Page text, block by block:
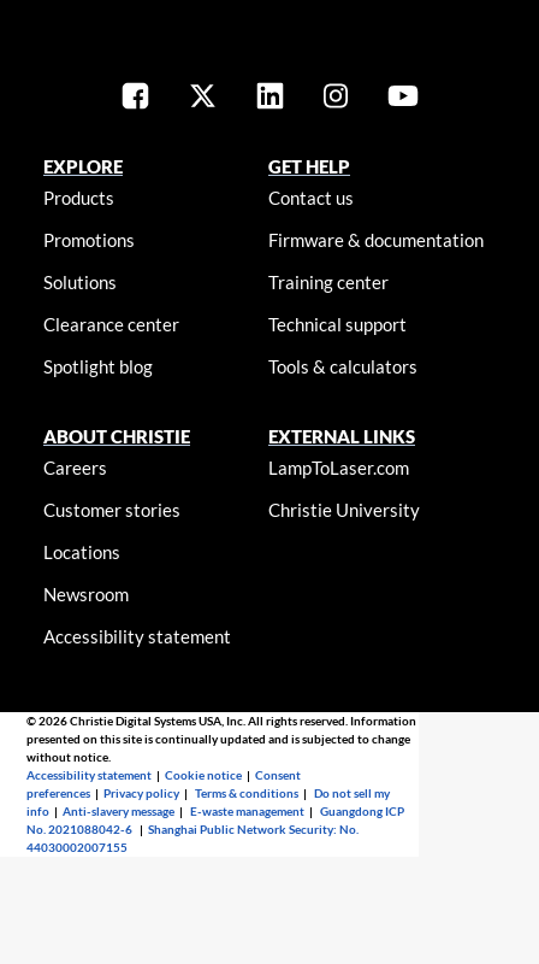
EXPLORE
Products
Promotions
Solutions
Clearance center
Spotlight blog
GET HELP
Contact us
Firmware & documentation
Training center
Technical support
Tools & calculators
ABOUT CHRISTIE
Careers
Customer stories
Locations
Newsroom
Accessibility statement
EXTERNAL LINKS
LampToLaser.com
Christie University
© 2026 Christie Digital Systems USA, Inc. All rights reserved. Information
presented on this site is continually updated and is subjected to change
without notice.
Accessibility statement |Cookie notice |Consent
preferences |Privacy policy |Terms & conditions |Do not sell my
info |Anti-slavery message |E-waste management |Guangdong ICP
No. 2021088042-6 |Shanghai Public Network Security: No.
44030002007155